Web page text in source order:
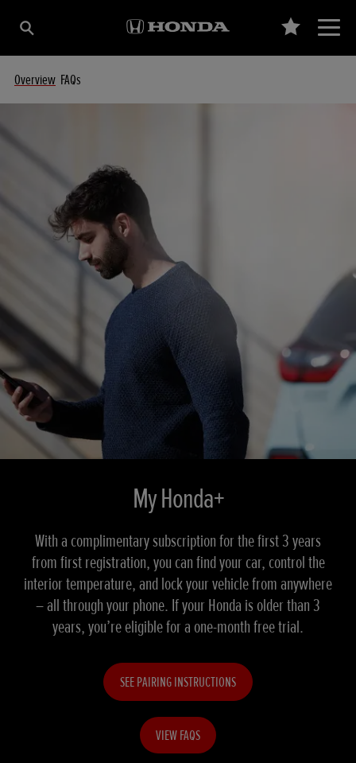
Overview FAQs
My Honda+
With a complimentary subscription for the first 3 years
from first registration, you can find your car, control the
interior temperature, and lock your vehicle from anywhere
– all through your phone. If your Honda is older than 3
years, you’re eligible for a one-month free trial.
SEE PAIRING INSTRUCTIONS
VIEW FAQS